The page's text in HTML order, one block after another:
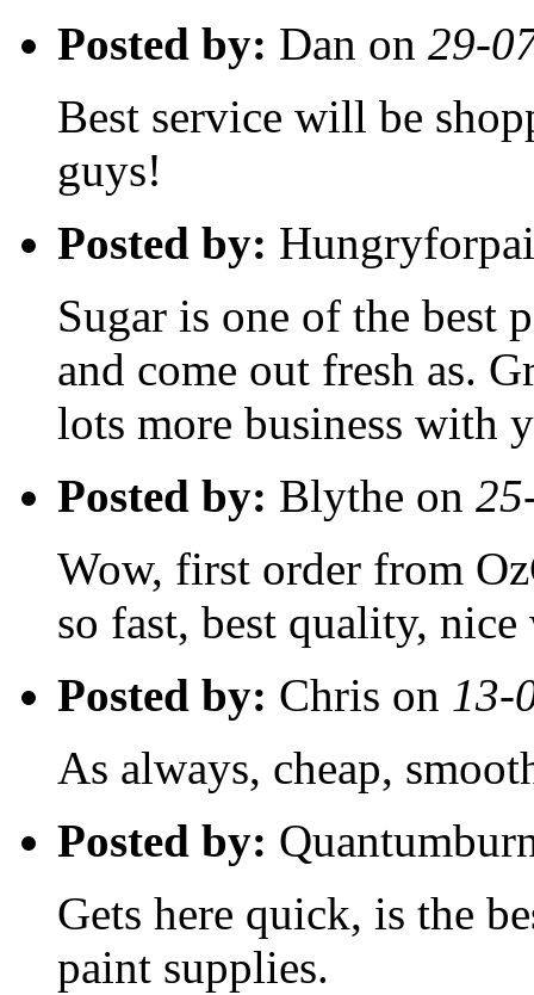
Posted by: Dan on 29-
Best service will be
guys!
Posted by:
Sugar is one of the best
and come out fresh as.
lots more business with
Posted by: Blythe on
Wow, first order from
so fast, best quality,
Posted by: Chris on 13-
As always, cheap,
Posted by:
Gets here quick, is the
paint supplies.